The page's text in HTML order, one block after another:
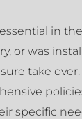
in
or was
take
specific